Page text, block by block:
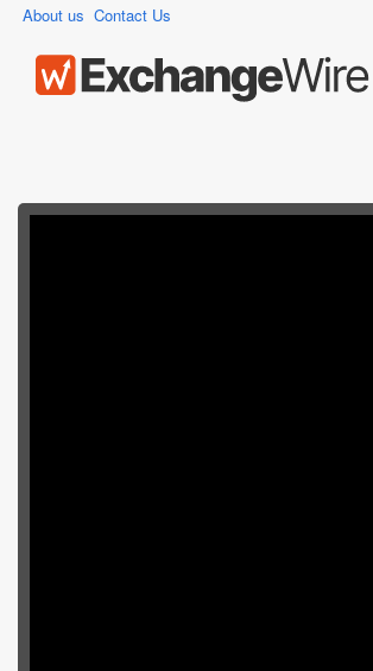
About us Contact Us